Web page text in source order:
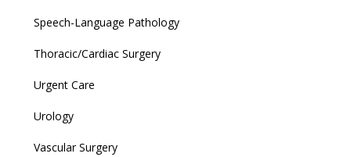
Speech-Language Pathology
Thoracic/Cardiac Surgery
Urgent Care
Urology
Vascular Surgery